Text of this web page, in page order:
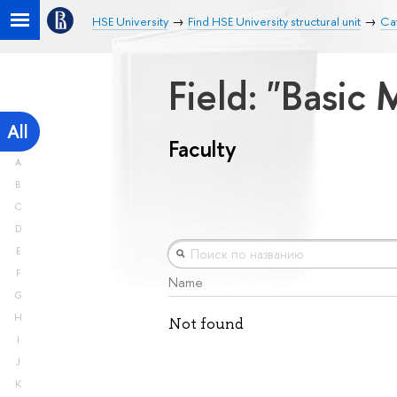
HSE University Find HSE University structural unit
All
A
B
C
D
E
F
G
H
I
J
K
Field: "Basic
Faculty
Name
Not found